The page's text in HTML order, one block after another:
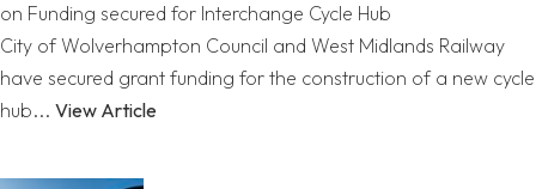
on Funding secured for Interchange Cycle Hub
City of Wolverhampton Council and West Midlands Railway
have secured grant funding for the construction of a new cycle
hub... View Article